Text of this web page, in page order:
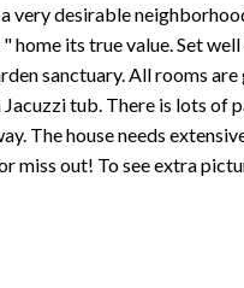
very desirable
its true value. Set
sanctuary. All rooms
tub. There is lots of
The house needs
miss out! To see extra